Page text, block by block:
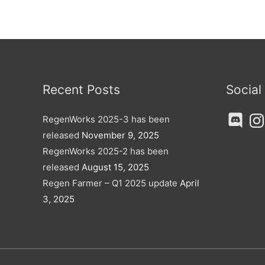
Recent Posts
RegenWorks 2025-3 has been
released November 9, 2025
RegenWorks 2025-2 has been
released August 15, 2025
Regen Farmer – Q1 2025 update April
3, 2025
Social
Discord